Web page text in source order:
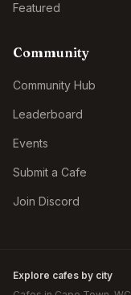
Featured
Community
Community Hub
Leaderboard
Events
Submit a Cafe
Join Discord
Explore cafes by city